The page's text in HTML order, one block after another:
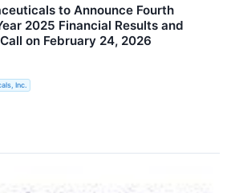
to Announce Fourth
2025 Financial Results and
on February 24, 2026
Inc.